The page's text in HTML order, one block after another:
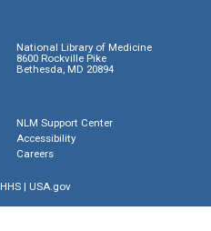
National Library of Medicine
8600 Rockville Pike
Bethesda, MD 20894
NLM Support Center
Accessibility
Careers
HHS| USA.gov